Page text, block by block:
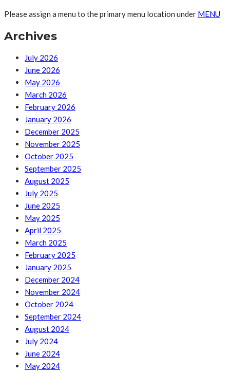
Please assign a menu to the primary menu location under MENU
Archives
July 2026
June 2026
May 2026
March 2026
February 2026
January 2026
December 2025
November 2025
October 2025
September 2025
August 2025
July 2025
June 2025
May 2025
April 2025
March 2025
February 2025
January 2025
December 2024
November 2024
October 2024
September 2024
August 2024
July 2024
June 2024
May 2024